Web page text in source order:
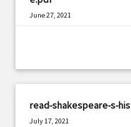
June 27, 2021
read-shakespeare-s-
July 17, 2021